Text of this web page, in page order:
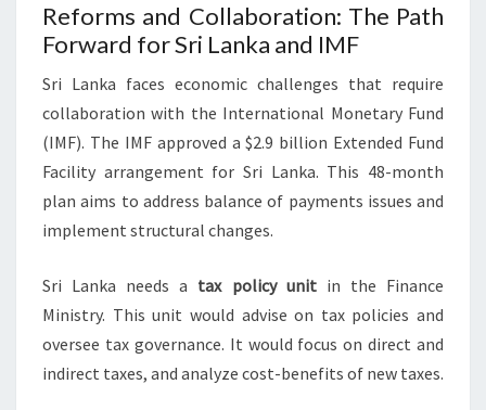
Reforms and Collaboration: The Path
Forward for Sri Lanka and IMF
Sri Lanka faces economic challenges that require
collaboration with the International Monetary Fund
(IMF). The IMF approved a $2.9 billion Extended Fund
Facility arrangement for Sri Lanka. This 48-month
plan aims to address balance of payments issues and
implement structural changes.
Sri Lanka needs a tax policy unitin the Finance
Ministry. This unit would advise on tax policies and
oversee tax governance. It would focus on direct and
indirect taxes, and analyze cost-benefits of new taxes.